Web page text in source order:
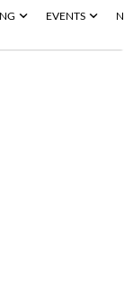
EVENTS